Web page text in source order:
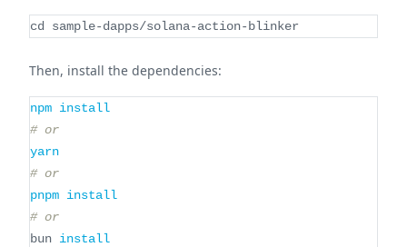
cd sample-dapps/solana-action-blinker
Then, install the dependencies:
npm install
# or
yarn
# or
pnpm install
# or
bun install